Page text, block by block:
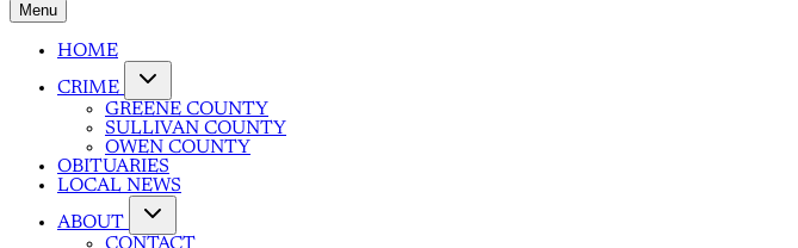
Menu
HOME
CRIME
GREENE COUNTY
SULLIVAN COUNTY
OWEN COUNTY
OBITUARIES
LOCAL NEWS
ABOUT